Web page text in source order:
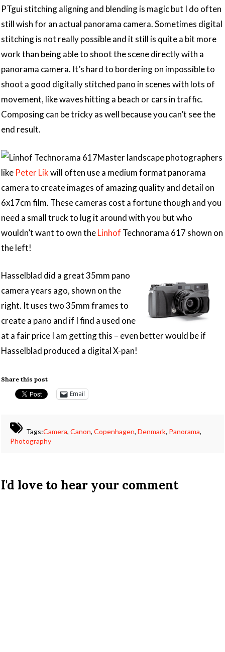
PTgui stitching aligning and blending is magic but I do often
still wish for an actual panorama camera. Sometimes digital
stitching is not really possible and it still is quite a bit more
work than being able to shoot the scene directly with a
panorama camera. It’s hard to bordering on impossible to
shoot a good digitally stitched pano in scenes with lots of
movement, like waves hitting a beach or cars in traffic.
Composing can be tricky as well because you can’t see the
end result.
Master landscape photographers
like Peter Likwill often use a medium format panorama
camera to create images of amazing quality and detail on
6x17cm film. These cameras cost a fortune though and you
need a small truck to lug it around with you but who
wouldn’t want to own theLinhof Technorama 617 shown on
the left!
Hasselblad did a great 35mm pano
camera years ago, shown on the
right. It uses two 35mm frames to
create a pano and if I find a used one
at a fair price I am getting this – even better would be if
Hasselblad produced a digital X-pan!
Share this post
Email
Tags:Camera,Canon,Copenhagen,Denmark, Panorama,
Photography
I'd love to hear your comment